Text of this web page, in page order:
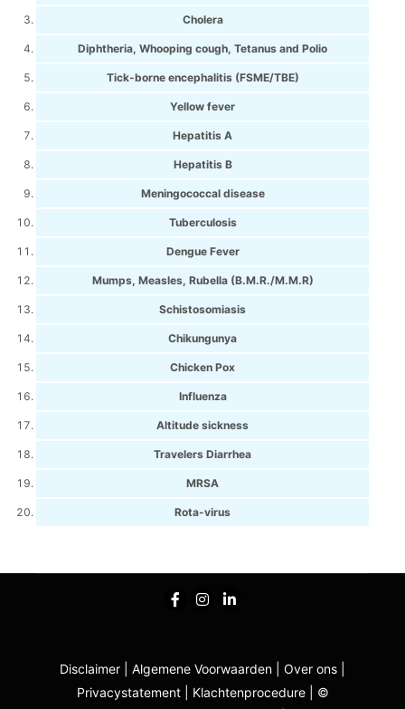
Cholera
Diphtheria, Whooping cough, Tetanus and Polio
Tick-borne encephalitis (FSME/TBE)
Yellow fever
Hepatitis A
Hepatitis B
Meningococcal disease
Tuberculosis
Dengue Fever
Mumps, Measles, Rubella (B.M.R./M.M.R)
Schistosomiasis
Chikungunya
Chicken Pox
Influenza
Altitude sickness
Travelers Diarrhea
MRSA
Rota-virus
Disclaimer Algemene Voorwaarden Over ons
Privacystatement
Klachtenprocedure| ©